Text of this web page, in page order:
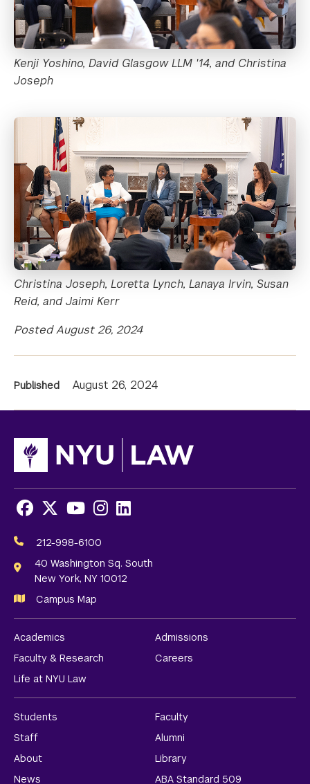
Kenji Yoshino, David Glasgow LLM '14, and Christina
Joseph
Christina Joseph, Loretta Lynch, Lanaya Irvin, Susan
Reid, and Jaimi Kerr
Posted August 26, 2024
News
Published August 26, 2024
Media
Links
Facebook
X Youtube
Instagram
LinkedIn
212-998-6100
40 Washington Sq. South
New York, NY 10012
Campus Map
Academics
Admissions
Faculty & Research
Careers
Life at NYU Law
Students
Faculty
Staff
Alumni
About
Library
News
ABA Standard 509